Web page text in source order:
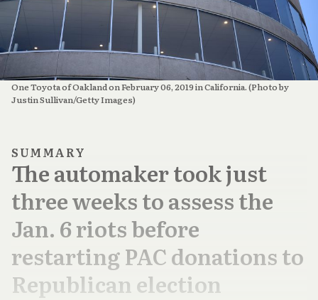
One Toyota of Oakland on February 06, 2019 in California. (Photo by
Justin Sullivan/Getty Images)
SUMMARY
The automaker took just
three weeks to assess the
Jan. 6 riots before
restarting PAC donations to
Republican election